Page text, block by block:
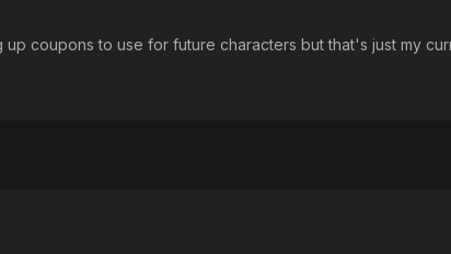
coupons to use for future characters but that's just my